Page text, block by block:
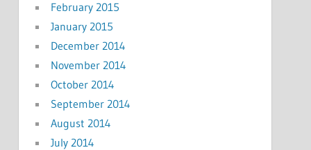
February 2015
January 2015
December 2014
November 2014
October 2014
September 2014
August 2014
July 2014